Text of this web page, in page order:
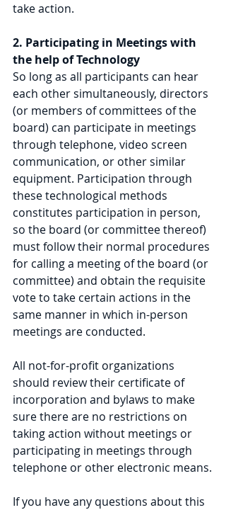
take action.
2. Participating in Meetings with
the help of Technology
So long as all participants can hear
each other simultaneously, directors
(or members of committees of the
board) can participate in meetings
through telephone, video screen
communication, or other similar
equipment. Participation through
these technological methods
constitutes participation in person,
so the board (or committee thereof)
must follow their normal procedures
for calling a meeting of the board (or
committee) and obtain the requisite
vote to take certain actions in the
same manner in which in-person
meetings are conducted.
All not-for-profit organizations
should review their certificate of
incorporation and bylaws to make
sure there are no restrictions on
taking action without meetings or
participating in meetings through
telephone or other electronic means.
If you have any questions about this